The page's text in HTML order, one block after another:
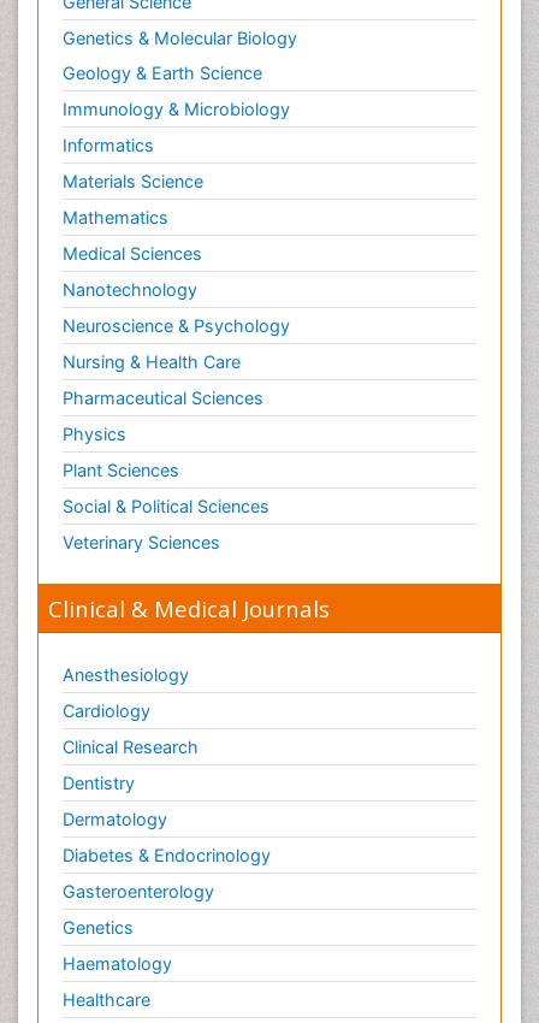
Correctional Nursing
Criminal Law
Critical Care Nursing
Crystallography
Cyber Law
DISASTER MANAGEMENT
DROUGHT
Deep Sea Fish
Deep Sea Mining
Diabetes care
Digital Transformation
Disaster Science
Distillation
Downstream Operations
ECOLOGICAL EFFECTS OF PESTICIDES
ECOSYSTEMS
Earth Science
Ecology
Emergency and Acute Care Setting
Energy Management
Engineering Drawing
Environmental Degradation
Environmental Policy
Ethane
Fabric Formwork
Forensic Mental Health Nursing
Forensic Mental Illness
Genetics & Molecular Biology
Geology & Earth Science
Immunology & Microbiology
Informatics
Materials Science
Mathematics
Medical Sciences
Nanotechnology
Neuroscience & Psychology
Nursing & Health Care
Pharmaceutical Sciences
Physics
Plant Sciences
Social & Political Sciences
Veterinary Sciences
Clinical & Medical Journals
Anesthesiology
Cardiology
Clinical Research
Dentistry
Dermatology
Diabetes & Endocrinology
Gasteroenterology
Genetics
Haematology
Healthcare